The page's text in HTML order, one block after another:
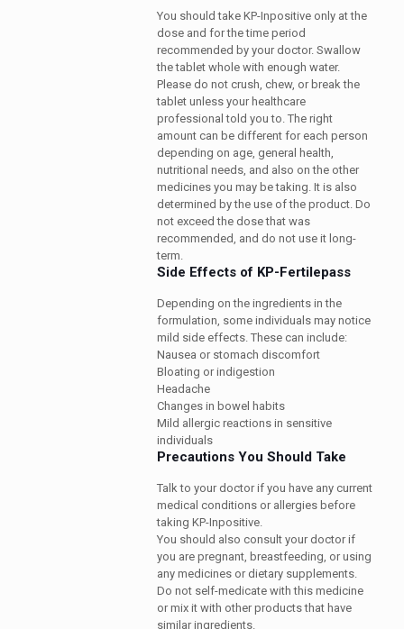
You should take KP-Inpositive only at the
dose and for the time period
recommended by your doctor. Swallow
the tablet whole with enough water.
Please do not crush, chew, or break the
tablet unless your healthcare
professional told you to. The right
amount can be different for each person
depending on age, general health,
nutritional needs, and also on the other
medicines you may be taking. It is also
determined by the use of the product. Do
not exceed the dose that was
recommended, and do not use it long-
term.
Side Effects of KP-Fertilepass
Depending on the ingredients in the
formulation, some individuals may notice
mild side effects. These can include:
Nausea or stomach discomfort
Bloating or indigestion
Headache
Changes in bowel habits
Mild allergic reactions in sensitive
individuals
Precautions You Should Take
Talk to your doctor if you have any current
medical conditions or allergies before
taking KP-Inpositive.
You should also consult your doctor if
you are pregnant, breastfeeding, or using
any medicines or dietary supplements.
Do not self-medicate with this medicine
or mix it with other products that have
similar ingredients.